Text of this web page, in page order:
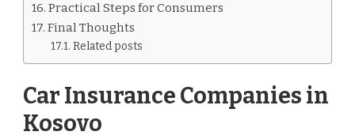
Practical Steps for Consumers
Final Thoughts
Related posts
Car Insurance Companies in
Kosovo